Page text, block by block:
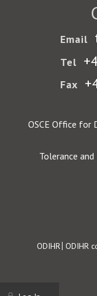
Email
Tel
Fax
OSCE Office for
Tolerance
Footer
ODIHR ODIHR